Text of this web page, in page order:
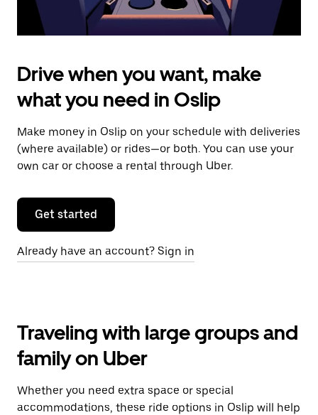
Drive when you want, make
what you need in Oslip
Make money in Oslip on your schedule with deliveries
(where available) or rides—or both. You can use your
own car or choose a rental through Uber.
Get started
Already have an account? Sign in
Traveling with large groups and
family on Uber
Whether you need extra space or special
accommodations, these ride options in Oslip will help